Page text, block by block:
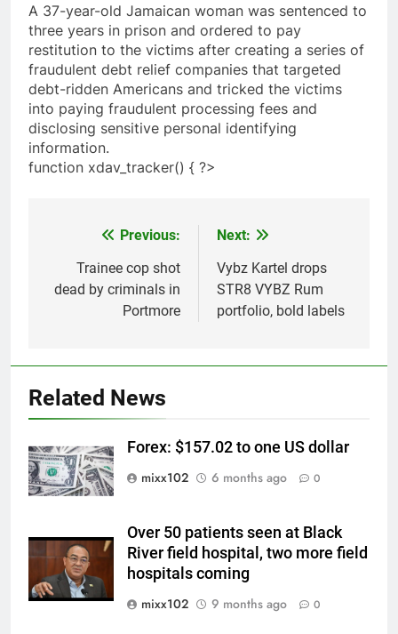
A 37-year-old Jamaican woman was sentenced to
three years in prison and ordered to pay
restitution to the victims after creating a series of
fraudulent debt relief companies that targeted
debt-ridden Americans and tricked the victims
into paying fraudulent processing fees and
disclosing sensitive personal identifying
information.
function xdav_tracker() { ?>
navigation
Previous:
Trainee cop shot
dead by criminals in
Portmore
Next:
Vybz Kartel drops
STR8 VYBZ Rum
portfolio, bold labels
Related News
Forex: $157.02 to one US dollar
mixx102
6 months ago 0
Over 50 patients seen at Black
River field hospital, two more field
hospitals coming
mixx102
9 months ago 0